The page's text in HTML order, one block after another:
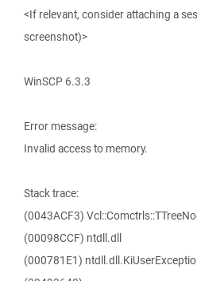
<If relevant, consider attaching a
screenshot)>
WinSCP 6.3.3
Error message:
Invalid access to memory.
Stack trace:
(0043ACF3)
(00098CCF) ntdll.dll
(000781E1)